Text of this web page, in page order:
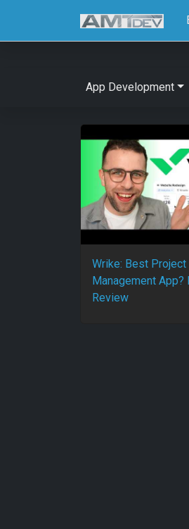
App Development
Wrike: Best Project
Management App?
Review